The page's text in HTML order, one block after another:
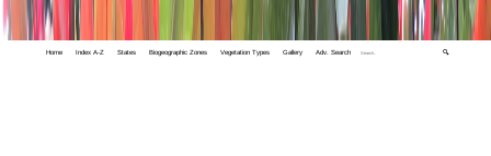
Home Index A-Z States Biogeographic Zones Vegetation Types Gallery Adv. Search 🔍